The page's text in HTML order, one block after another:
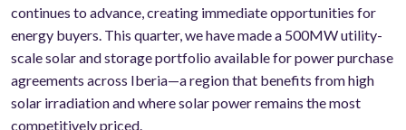
continues to advance, creating immediate opportunities for
energy buyers. This quarter, we have made a 500MW utility-
scale solar and storage portfolio available for power purchase
agreements across Iberia—a region that benefits from high
solar irradiation and where solar power remains the most
competitively priced.